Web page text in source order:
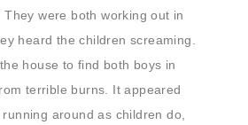
were both working out in
heard the children screaming.
house to find both boys in
terrible burns. It appeared
around as children do,